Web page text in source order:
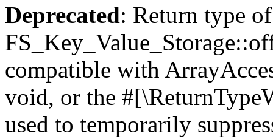
Deprecated: Return type of
compatible with
void, or the
used to temporarily